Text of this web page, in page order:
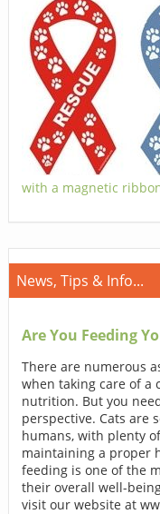
with a magnetic
News, Tips & Info...
Are You Feeding
There are numerous
when taking care of a
nutrition. But you
perspective. Cats are
humans, with plenty
maintaining a proper
feeding is one of the
their overall well-
visit our website at